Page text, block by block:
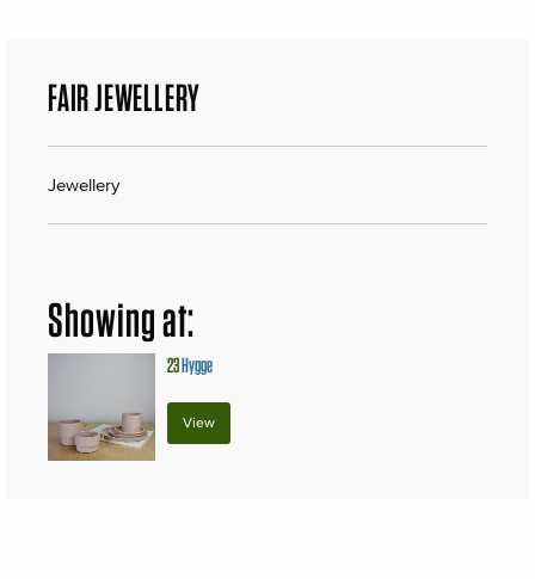
FAIR JEWELLERY
Jewellery
Showing at:
23Hygge
View